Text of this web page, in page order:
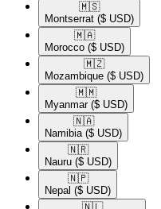
🇲🇸​
Montserrat ($ USD)
🇲🇦​
Morocco ($ USD)
🇲🇿​
Mozambique ($ USD)
🇲🇲​
Myanmar ($ USD)
🇳🇦​
Namibia ($ USD)
🇳🇷​
Nauru ($ USD)
🇳🇵​
Nepal ($ USD)